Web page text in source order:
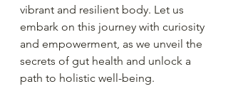
vibrant and resilient body. Let us
embark on this journey with curiosity
and empowerment, as we unveil the
secrets of gut health and unlock a
path to holistic well-being.